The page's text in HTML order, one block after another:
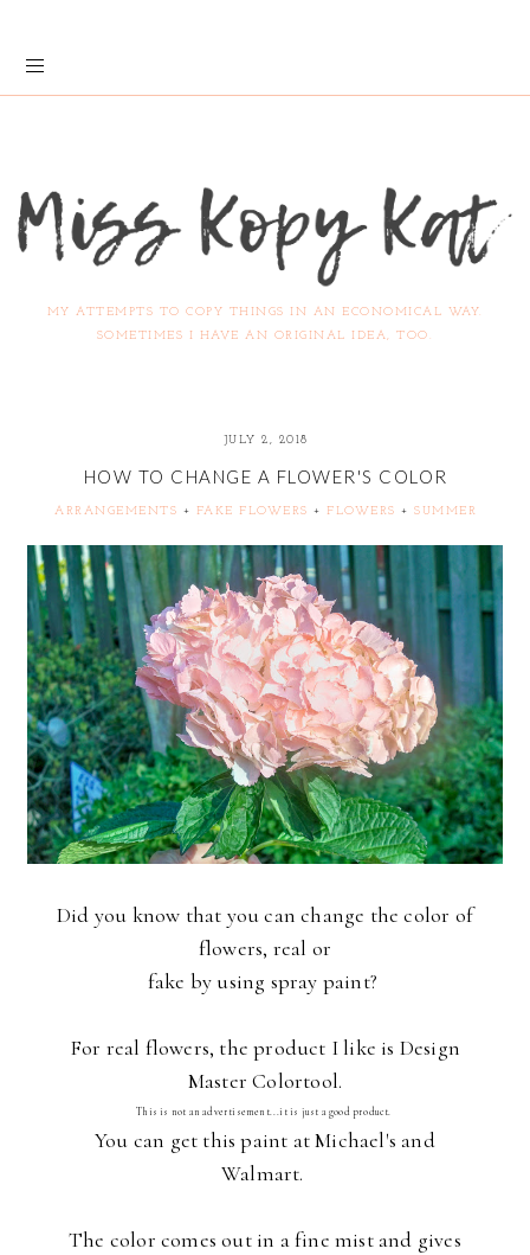
MY ATTEMPTS TO COPY THINGS IN AN ECONOMICAL WAY.
SOMETIMES I HAVE AN ORIGINAL IDEA, TOO.
JULY 2, 2018
HOW TO CHANGE A FLOWER'S COLOR
ARRANGEMENTS + FAKE FLOWERS +FLOWERS +SUMMER
Did you know that you can change the color of
flowers, real or
fake by using spray paint?
For real flowers, the product I like is Design
Master Colortool.
This is not an advertisement...it is just a good product.
You can get this paint at Michael's and
Walmart.
The color comes out in a fine mist and gives